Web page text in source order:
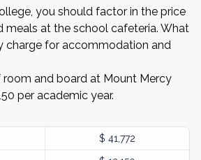
you should factor in the price
meals at the school cafeteria. What
charge for accommodation and
room and board at Mount Mercy
per academic year.
$ 41,772